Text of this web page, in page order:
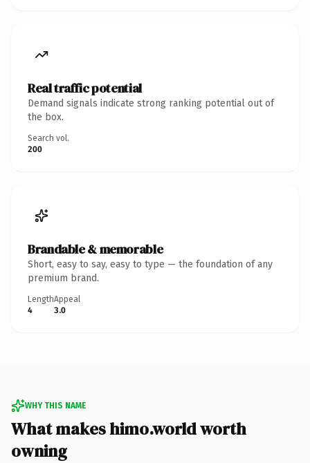
Real traffic potential
Demand signals indicate strong ranking potential out of
the box.
Search vol.
200
Brandable & memorable
Short, easy to say, easy to type — the foundation of any
premium brand.
Length
4
Appeal
3.0
WHY THIS NAME
What makes himo.world worth
owning